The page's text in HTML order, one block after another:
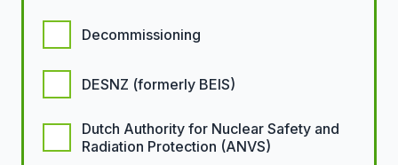
Decommissioning
DESNZ (formerly BEIS)
Dutch Authority for Nuclear Safety and
Radiation Protection (ANVS)